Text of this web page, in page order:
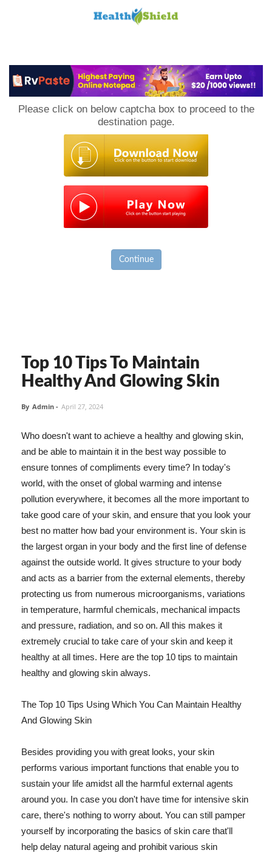
Please click on below captcha box to proceed to the
destination page.
Continue
Top 10 Tips To Maintain
Healthy And Glowing Skin
By Admin - April 27, 2024
Who doesn't want to achieve a healthy and glowing skin,
and be able to maintain it in the best way possible to
ensure tonnes of compliments every time? In today's
world, with the onset of global warming and intense
pollution everywhere, it becomes all the more important to
take good care of your skin, and ensure that you look your
best no matter how bad your environment is. Your skin is
the largest organ in your body and the first line of defense
against the outside world. It gives structure to your body
and acts as a barrier from the external elements, thereby
protecting us from numerous microorganisms, variations
in temperature, harmful chemicals, mechanical impacts
and pressure, radiation, and so on. All this makes it
extremely crucial to take care of your skin and keep it
healthy at all times. Here are the top 10 tips to maintain
healthy and glowing skin always.
The Top 10 Tips Using Which You Can Maintain Healthy
And Glowing Skin
Besides providing you with great looks, your skin
performs various important functions that enable you to
sustain your life amidst all the harmful external agents
around you. In case you don't have time for intensive skin
care, there's nothing to worry about. You can still pamper
yourself by incorporating the basics of skin care that'll
help delay natural ageing and prohibit various skin